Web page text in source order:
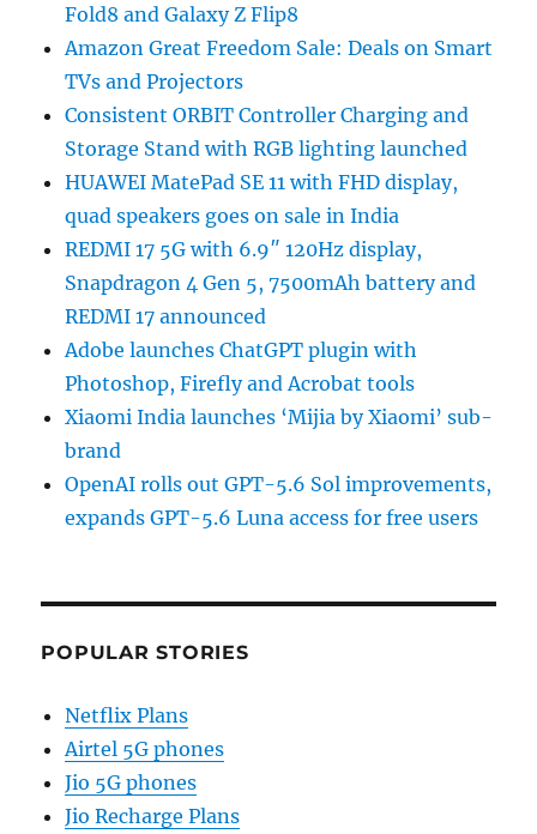
Fold8 and Galaxy Z Flip8
Amazon Great Freedom Sale: Deals on Smart
TVs and Projectors
Consistent ORBIT Controller Charging and
Storage Stand with RGB lighting launched
HUAWEI MatePad SE 11 with FHD display,
quad speakers goes on sale in India
REDMI 17 5G with 6.9″ 120Hz display,
Snapdragon 4 Gen 5, 7500mAh battery and
REDMI 17 announced
Adobe launches ChatGPT plugin with
Photoshop, Firefly and Acrobat tools
Xiaomi India launches ‘Mijia by Xiaomi’ sub-
brand
OpenAI rolls out GPT-5.6 Sol improvements,
expands GPT-5.6 Luna access for free users
POPULAR STORIES
Netflix Plans
Airtel 5G phones
Jio 5G phones
Jio Recharge Plans